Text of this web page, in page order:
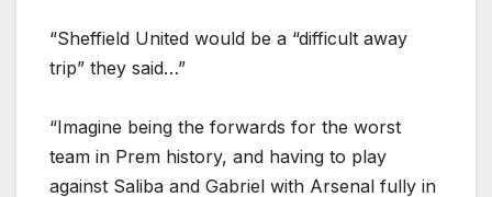
“Sheffield United would be a “difficult away
trip” they said…”
“Imagine being the forwards for the worst
team in Prem history, and having to play
against Saliba and Gabriel with Arsenal fully in